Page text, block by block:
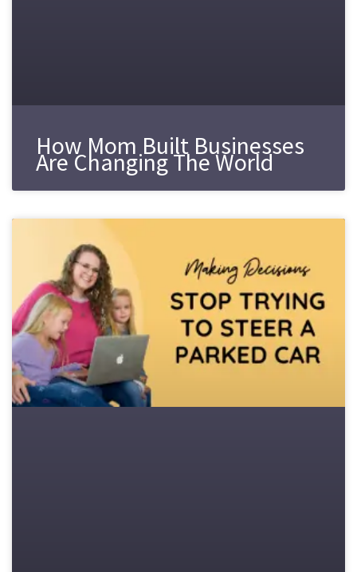
How Mom Built Businesses
Are Changing The World